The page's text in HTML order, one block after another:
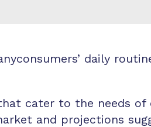
daily
cater to the needs of
and projections